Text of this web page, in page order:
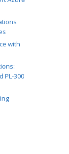
with
PL-300